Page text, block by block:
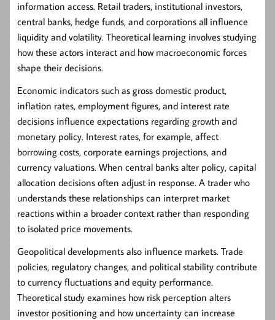
information access. Retail traders, institutional investors,
central banks, hedge funds, and corporations all influence
liquidity and volatility. Theoretical learning involves studying
how these actors interact and how macroeconomic forces
shape their decisions.
Economic indicators such as gross domestic product,
inflation rates, employment figures, and interest rate
decisions influence expectations regarding growth and
monetary policy. Interest rates, for example, affect
borrowing costs, corporate earnings projections, and
currency valuations. When central banks alter policy, capital
allocation decisions often adjust in response. A trader who
understands these relationships can interpret market
reactions within a broader context rather than responding
to isolated price movements.
Geopolitical developments also influence markets. Trade
policies, regulatory changes, and political stability contribute
to currency fluctuations and equity performance.
Theoretical study examines how risk perception alters
investor positioning and how uncertainty can increase